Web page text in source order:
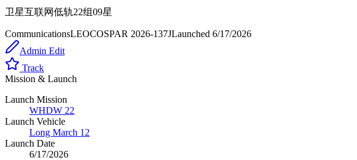
卫星互联网低轨22组09星
CommunicationsLEOCOSPAR 2026-137JLaunched 6/17/2026
Admin Edit
Track
Mission & Launch
Launch Mission
WHDW 22
Launch Vehicle
Long March 12
Launch Date
6/17/2026